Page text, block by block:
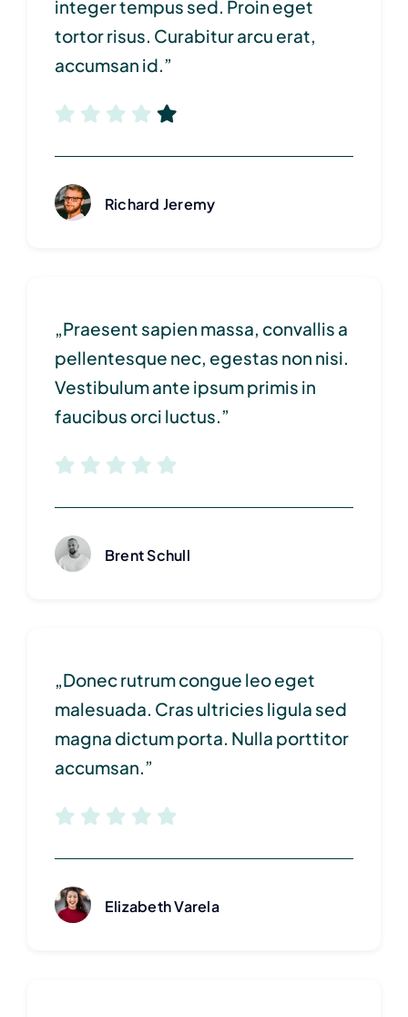
integer tempus sed. Proin eget
tortor risus. Curabitur arcu erat,
accumsan id.”
Richard Jeremy
„Praesent sapien massa, convallis a
pellentesque nec, egestas non nisi.
Vestibulum ante ipsum primis in
faucibus orci luctus.”
Brent Schull
„Donec rutrum congue leo eget
malesuada. Cras ultricies ligula sed
magna dictum porta. Nulla porttitor
accumsan.”
Elizabeth Varela